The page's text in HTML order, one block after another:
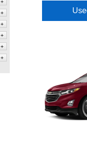
+
+
+
+
+
+